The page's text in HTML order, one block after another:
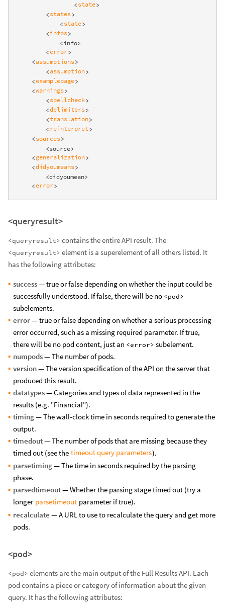
< state>
< states>
< state>
< infos>
< error>
< assumptions>
< assumption>
< examplepage>
<warnings>
< spellcheck>
<delimiters>
<translation>
< reinterpret>
< sources>
< generalization>
<didyoumeans>
< error>
<queryresult>
<queryresult> contains the entire API result. The
<queryresult> element is a superelement of all others listed. It
has the following attributes:
success— true or false depending on whether the input could be
successfully understood. If false, there will be no <pod>
subelements.
error— true or false depending on whether a serious processing
error occurred, such as a missing required parameter. If true,
there will be no pod content, just an <error> subelement.
numpods— The number of pods.
version— The version specification of the API on the server that
produced this result.
datatypes— Categories and types of data represented in the
results (e.g. "Financial").
timing— The wall-clock time in seconds required to generate the
output.
timedout— The number of pods that are missing because they
timed out (see the timeout query parameters).
parsetiming— The time in seconds required by the parsing
phase.
parsedtimeout— Whether the parsing stage timed out (try a
longer parsetimeout parameter if true).
recalculate — A URL to use to recalculate the query and get more
pods.
<pod>
<pod> elements are the main output of the Full Results API. Each
pod contains a piece or category of information about the given
query. It has the following attributes: